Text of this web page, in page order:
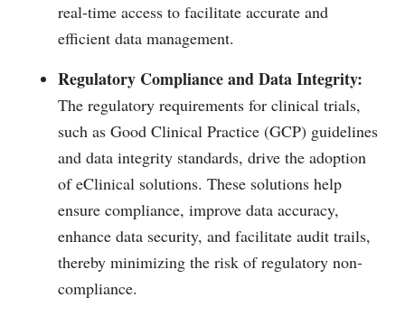
real-time access to facilitate accurate and
efficient data management.
Regulatory Compliance and Data Integrity:
The regulatory requirements for clinical trials,
such as Good Clinical Practice (GCP) guidelines
and data integrity standards, drive the adoption
of eClinical solutions. These solutions help
ensure compliance, improve data accuracy,
enhance data security, and facilitate audit trails,
thereby minimizing the risk of regulatory non-
compliance.